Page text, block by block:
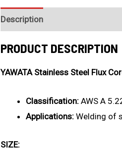
Description
PRODUCT DESCRIPTION
YAWATA Stainless Steel Flux
Classification:AWS A
Applications:Welding of
SIZE: